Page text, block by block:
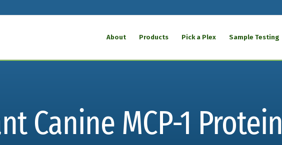
About Products Pick a Plex Sample Testing
Canine MCP-1 Protein